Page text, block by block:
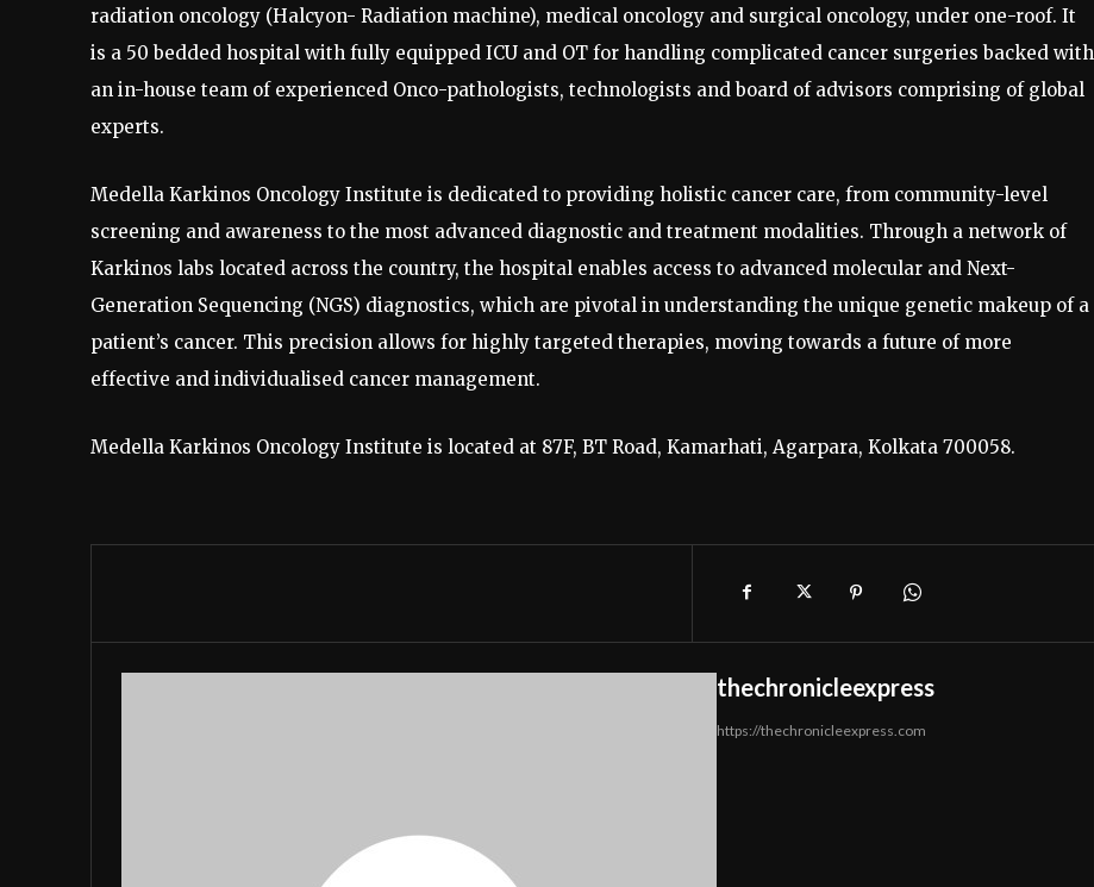
radiation oncology (Halcyon- Radiation machine), medical oncology and surgical oncology, under one-roof. It
is a 50 bedded hospital with fully equipped ICU and OT for handling complicated cancer surgeries backed with
an in-house team of experienced Onco-pathologists, technologists and board of advisors comprising of global
experts.
Medella Karkinos Oncology Institute is dedicated to providing holistic cancer care, from community-level
screening and awareness to the most advanced diagnostic and treatment modalities. Through a network of
Karkinos labs located across the country, the hospital enables access to advanced molecular and Next-
Generation Sequencing (NGS) diagnostics, which are pivotal in understanding the unique genetic makeup of a
patient’s cancer. This precision allows for highly targeted therapies, moving towards a future of more
effective and individualised cancer management.
Medella Karkinos Oncology Institute is located at 87F, BT Road, Kamarhati, Agarpara, Kolkata 700058.
thechronicleexpress
https://thechronicleexpress.com